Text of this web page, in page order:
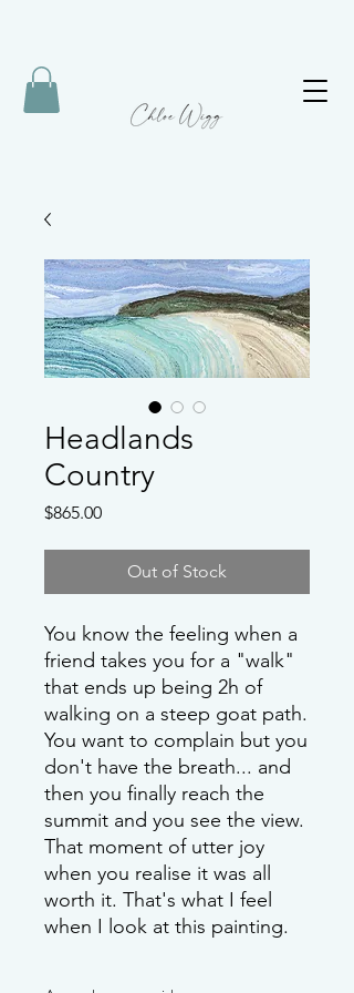
Headlands
Country
$865.00Price
Out of Stock
You know the feeling when a
friend takes you for a "walk"
that ends up being 2h of
walking on a steep goat path.
You want to complain but you
don't have the breath... and
then you finally reach the
summit and you see the view.
That moment of utter joy
when you realise it was all
worth it. That's what I feel
when I look at this painting.